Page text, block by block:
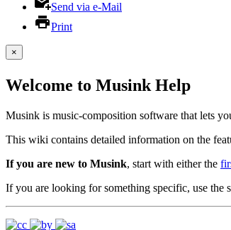
Send via e-Mail
Print
×
Welcome to Musink Help
Musink is music-composition software that lets
This wiki contains detailed information on the
If you are new to Musink, start with either the
If you are looking for something specific, use the